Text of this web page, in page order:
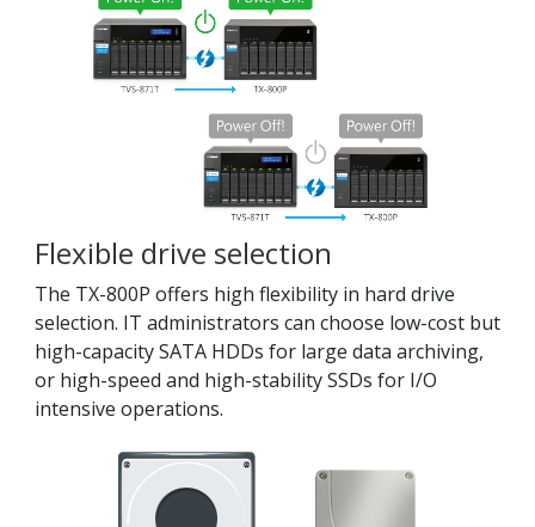
Flexible drive selection
The TX-800P offers high flexibility in hard drive
selection. IT administrators can choose low-cost but
high-capacity SATA HDDs for large data archiving,
or high-speed and high-stability SSDs for I/O
intensive operations.